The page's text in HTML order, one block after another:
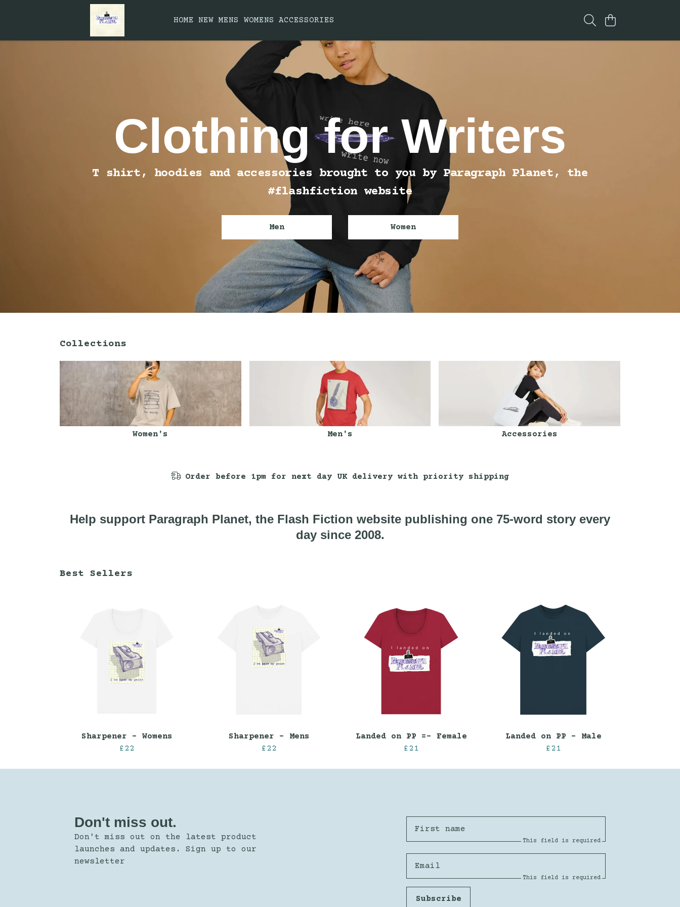
HOME NEW MENS WOMENS ACCESSORIES
Clothing for Writers
T shirt, hoodies and accessories brought to you by Paragraph Planet, the
#flashfiction website
Men Women
Collections
Women's Men's Accessories
Order before 1pm for next day UK delivery with priority shipping
Help support Paragraph Planet, the Flash Fiction website publishing one 75-word story every
day since 2008.
Best Sellers
Sharpener - Womens
£22
Sharpener - Mens
£22
Landed on PP =- Female
£21
Landed on PP - Male
£21
Don't miss out.
Don't miss out on the latest product
launches and updates. Sign up to our
newsletter
First name
This field is required
Email
This field is required
Subscribe